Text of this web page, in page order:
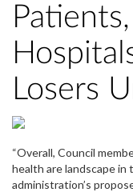
Losers
“Overall, Council
health are landscape in
administration’s